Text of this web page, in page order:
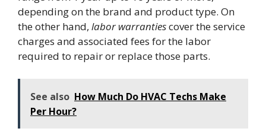
depending on the brand and product type. On
the other hand, labor warrantiescover the service
charges and associated fees for the labor
required to repair or replace those parts.
See also How Much Do HVAC Techs Make
Per Hour?